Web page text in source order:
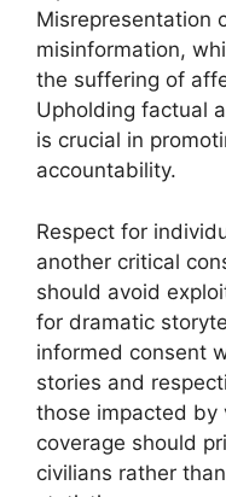
Misrepresentation
misinformation,
the suffering of
Upholding factual
is crucial in
accountability.
Respect for
another critical
should avoid
for dramatic
informed consent
stories and
those impacted by
coverage should
civilians rather